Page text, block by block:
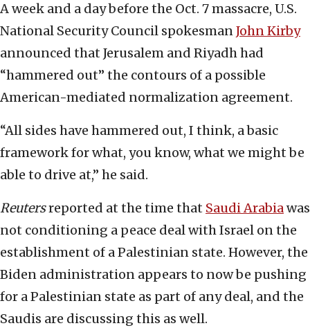
A week and a day before the Oct. 7 massacre, U.S.
National Security Council spokesmanJohn Kirby
announced that Jerusalem and Riyadh had
“hammered out” the contours of a possible
American-mediated normalization agreement.
“All sides have hammered out, I think, a basic
framework for what, you know, what we might be
able to drive at,” he said.
Reutersreported at the time that Saudi Arabiawas
not conditioning a peace deal with Israel on the
establishment of a Palestinian state. However, the
Biden administration appears to now be pushing
for a Palestinian state as part of any deal, and the
Saudis are discussing this as well.